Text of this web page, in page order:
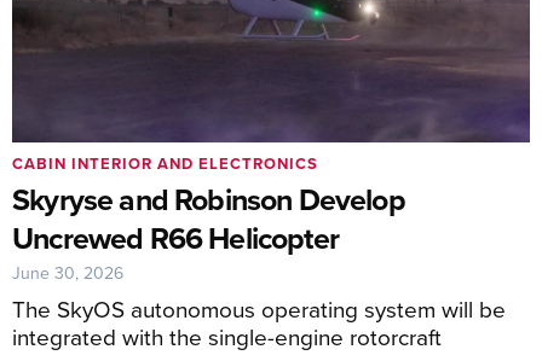
Skyryse and Robinson Develop
Uncrewed R66 Helicopter
The SkyOS autonomous operating system will be
integrated with the single-engine rotorcraft
CABIN INTERIOR AND ELECTRONICS
June 30, 2026